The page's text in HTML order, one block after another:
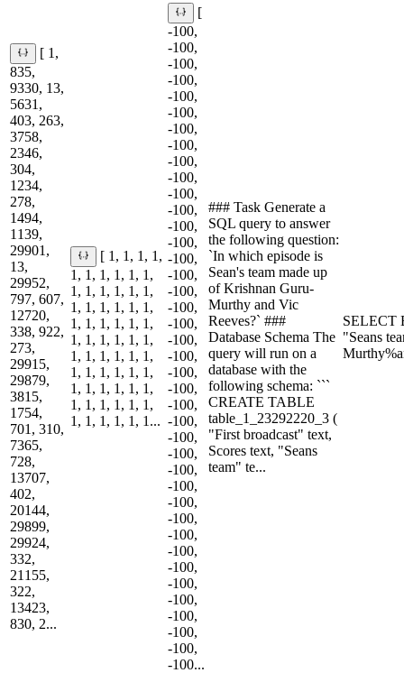
[ 1,
835,
9330, 13,
5631,
403, 263,
3758,
2346,
304,
1234,
278,
1494,
1139,
29901,
13,
29952,
797, 607,
12720,
338, 922,
273,
29915,
29879,
3815,
1754,
701, 310,
7365,
728,
13707,
402,
20144,
29899,
29924,
332,
21155,
322,
13423,
830, 2...
[ 1, 1, 1, 1,
1, 1, 1, 1, 1, 1,
1, 1, 1, 1, 1, 1,
1, 1, 1, 1, 1, 1,
1, 1, 1, 1, 1, 1,
1, 1, 1, 1, 1, 1,
1, 1, 1, 1, 1, 1,
1, 1, 1, 1, 1, 1,
1, 1, 1, 1, 1, 1,
1, 1, 1, 1, 1, 1,
1, 1, 1, 1, 1, 1...
[
-100,
-100,
-100,
-100,
-100,
-100,
-100,
-100,
-100,
-100,
-100,
-100,
-100,
-100,
-100,
-100,
-100,
-100,
-100,
-100,
-100,
-100,
-100,
-100,
-100,
-100,
-100,
-100,
-100,
-100,
-100,
-100,
-100,
-100,
-100,
-100,
-100,
-100,
-100,
-100...
### Task Generate a
SQL query to answer
the following question:
`In which episode is
Sean's team made up
of Krishnan Guru-
Murthy and Vic
Reeves?` ###
Database Schema The
query will run on a
database with the
following schema: ```
CREATE TABLE
table_1_23292220_3 (
"First broadcast" text,
Scores text, "Seans
team" te...
SELECT
"Seans